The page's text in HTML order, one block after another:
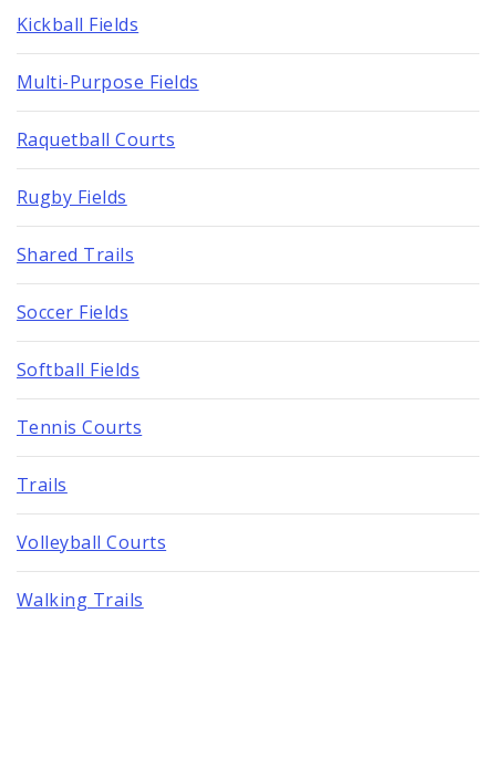
Kickball Fields
Multi-Purpose Fields
Raquetball Courts
Rugby Fields
Shared Trails
Soccer Fields
Softball Fields
Tennis Courts
Trails
Volleyball Courts
Walking Trails